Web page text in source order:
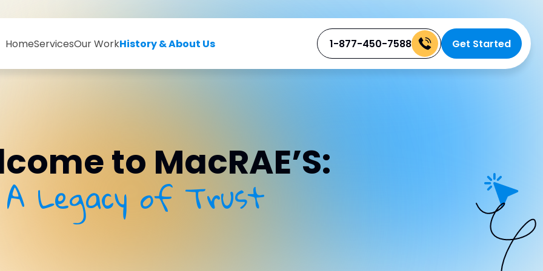
HomeServicesOur WorkHistory & About Us 1-877-450-7588 Get Started
to MacRAE’S:
A Legacy of Trust